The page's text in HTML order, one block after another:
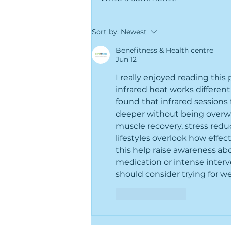
Greenville's Best-Kept
Sight (Things to do in
Greenville NC)
Sort by: Newest
Benefitness & Health centre
Jun 12
I really enjoyed reading this
infrared heat works
found that infrared
deeper without being
muscle recovery, stress
lifestyles overlook how
this help raise awareness
medication or intense
should consider trying for